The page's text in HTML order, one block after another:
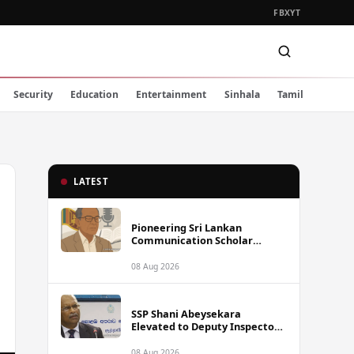
FBXYT
Security Education Entertainment Sinhala Tamil
LATEST
Pioneering Sri Lankan
Communication Scholar
Dies at 86
08 Aug 2026
SSP Shani Abeysekara
Elevated to Deputy Inspector